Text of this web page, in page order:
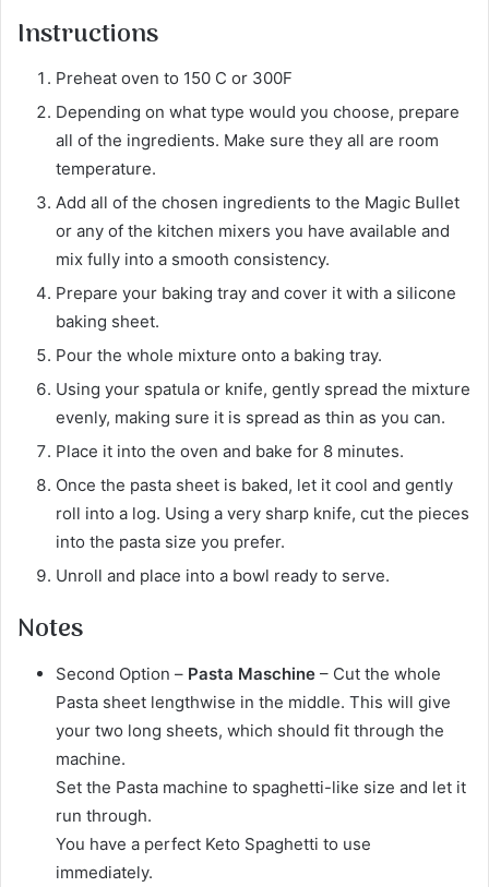
Instructions
Preheat oven to 150 C or 300F
Depending on what type would you choose, prepare
all of the ingredients. Make sure they all are room
temperature.
Add all of the chosen ingredients to the Magic Bullet
or any of the kitchen mixers you have available and
mix fully into a smooth consistency.
Prepare your baking tray and cover it with a silicone
baking sheet.
Pour the whole mixture onto a baking tray.
Using your spatula or knife, gently spread the mixture
evenly, making sure it is spread as thin as you can.
Place it into the oven and bake for 8 minutes.
Once the pasta sheet is baked, let it cool and gently
roll into a log. Using a very sharp knife, cut the pieces
into the pasta size you prefer.
Unroll and place into a bowl ready to serve.
Notes
Second Option – Pasta Maschine – Cut the whole
Pasta sheet lengthwise in the middle. This will give
your two long sheets, which should fit through the
machine.
Set the Pasta machine to spaghetti-like size and let it
run through.
You have a perfect Keto Spaghetti to use
immediately.